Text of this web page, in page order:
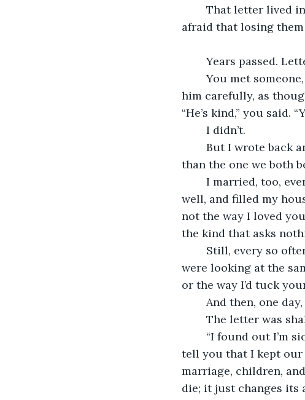
afraid that losing
Years passed.
	You met someone, a gentle man who worked in publishing. You told me about
him carefully, as
“He’s kind,” you said.
	I didn’t.
than the one we both
well, and filled my
not the way I loved
the kind that asks
were looking at the
or the way I’d tuck
And then, one
The letter was
tell you that I kept our
marriage, children,
die; it just changes its